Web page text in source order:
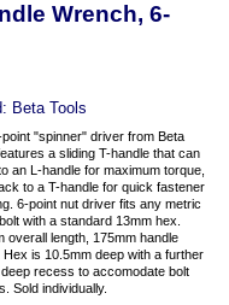
Wrench, 6-
Beta Tools
"spinner" driver from Beta
a sliding T-handle that can
an L-handle for maximum torque,
to a T-handle for quick fastener
6-point nut driver fits any metric
with a standard 13mm hex.
overall length, 175mm handle
Hex is 10.5mm deep with a further
recess to accomodate bolt
Sold individually.